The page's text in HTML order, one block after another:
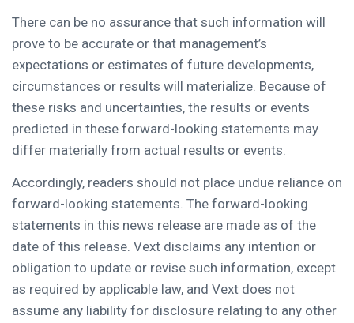
There can be no assurance that such information will
prove to be accurate or that management’s
expectations or estimates of future developments,
circumstances or results will materialize. Because of
these risks and uncertainties, the results or events
predicted in these forward-looking statements may
differ materially from actual results or events.
Accordingly, readers should not place undue reliance on
forward-looking statements. The forward-looking
statements in this news release are made as of the
date of this release. Vext disclaims any intention or
obligation to update or revise such information, except
as required by applicable law, and Vext does not
assume any liability for disclosure relating to any other